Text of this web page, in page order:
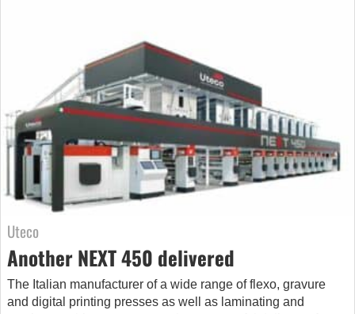
Uteco
Another NEXT 450 delivered
The Italian manufacturer of a wide range of flexo, gravure
and digital printing presses as well as laminating and